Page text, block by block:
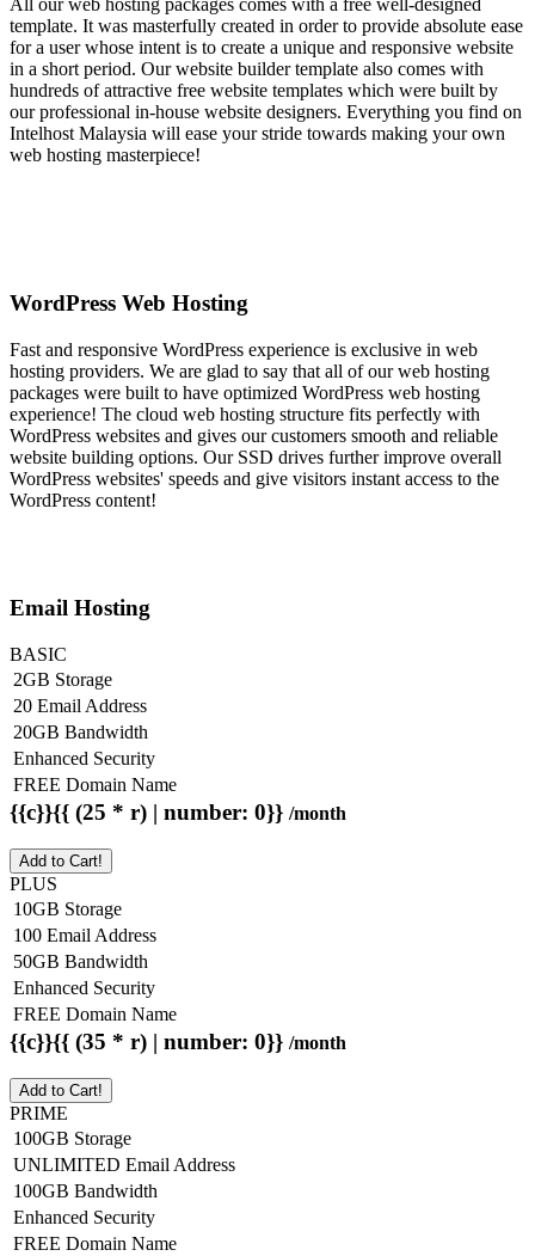
All our web hosting packages comes with a free well-designed
template. It was masterfully created in order to provide absolute ease
for a user whose intent is to create a unique and responsive website
in a short period. Our website builder template also comes with
hundreds of attractive free website templates which were built by
our professional in-house website designers. Everything you find on
Intelhost Malaysia will ease your stride towards making your own
web hosting masterpiece!
WordPress Web Hosting
Fast and responsive WordPress experience is exclusive in web
hosting providers. We are glad to say that all of our web hosting
packages were built to have optimized WordPress web hosting
experience! The cloud web hosting structure fits perfectly with
WordPress websites and gives our customers smooth and reliable
website building options. Our SSD drives further improve overall
WordPress websites' speeds and give visitors instant access to the
WordPress content!
Email Hosting
BASIC
2GB Storage
20 Email Address
20GB Bandwidth
Enhanced Security
FREE Domain Name
{{c}}{{ (25 * r) | number: 0}} /month
Add to Cart!
PLUS
10GB Storage
100 Email Address
50GB Bandwidth
Enhanced Security
FREE Domain Name
{{c}}{{ (35 * r) | number: 0}} /month
Add to Cart!
PRIME
100GB Storage
UNLIMITED Email Address
100GB Bandwidth
Enhanced Security
FREE Domain Name